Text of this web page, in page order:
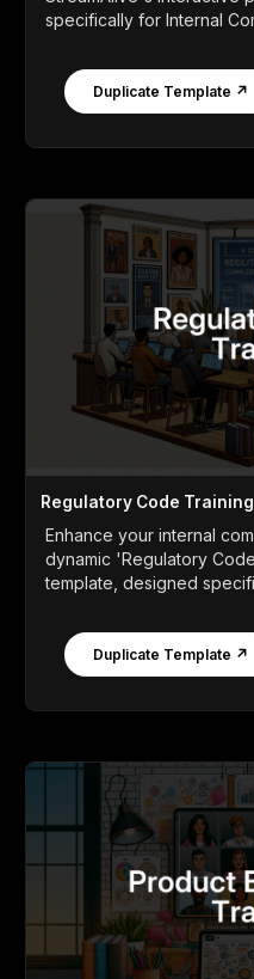
specifically for Internal
Duplicate Template ↗
Regulatory Code Training
Enhance your internal
dynamic 'Regulatory
template, designed
Duplicate Template ↗